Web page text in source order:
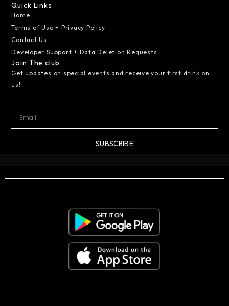
Quick Links
Home
Terms of Use + Privacy Policy
Contact Us
Developer Support + Data Deletion Requests
Join The club
Get updates on special events and receive your first drink on
us!
SUBSCRIBE